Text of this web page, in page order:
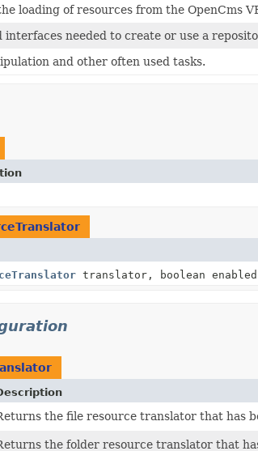
loading of resources from the OpenCms
interfaces needed to create or use a
and other often used tasks.
translator, boolean
the file resource translator that has
the folder resource translator that